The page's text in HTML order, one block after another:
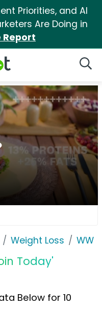
Priorities, and AI
Are Doing in
Report
Weight Loss WW
Today'
Below for 10